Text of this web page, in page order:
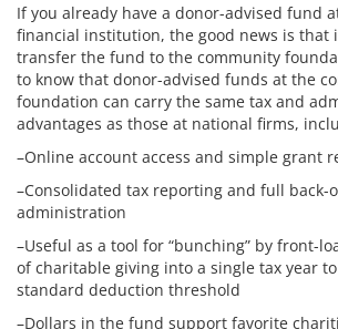
If you already have a donor-advised fund
financial institution, the good news is that
transfer the fund to the community
to know that donor-advised funds at the
foundation can carry the same tax and
advantages as those at national firms,
–Online account access and simple grant
–Consolidated tax reporting and full back-
administration
–Useful as a tool for “bunching” by front-
of charitable giving into a single tax year
standard deduction threshold
–Dollars in the fund support favorite